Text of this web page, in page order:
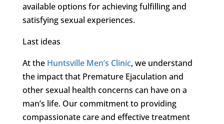
available options for achieving fulfilling and
satisfying sexual experiences.
Last ideas
At the Huntsville Men’s Clinic, we understand
the impact that Premature Ejaculation and
other sexual health concerns can have on a
man’s life. Our commitment to providing
compassionate care and effective treatment